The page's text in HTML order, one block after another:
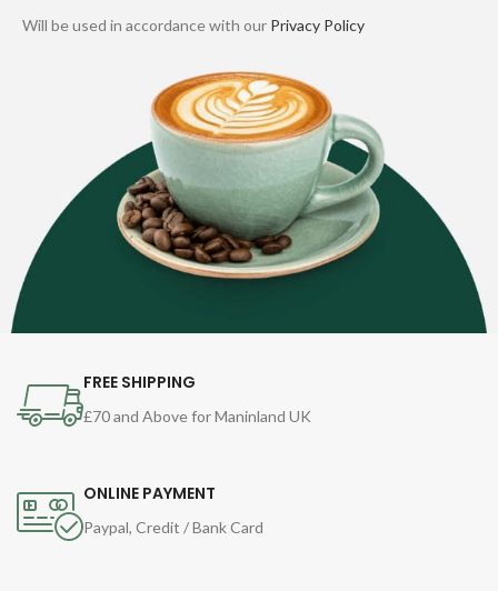
Will be used in accordance with our Privacy Policy
FREE SHIPPING
£70 and Above for Maninland UK
ONLINE PAYMENT
Paypal, Credit / Bank Card